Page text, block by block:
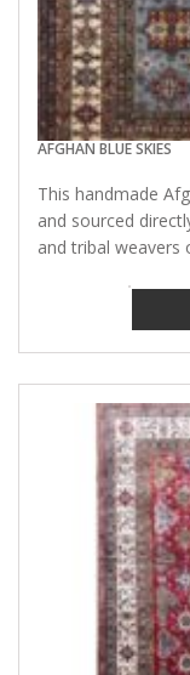
AFGHAN BLUE SKIES
This handmade
and sourced
and tribal weavers